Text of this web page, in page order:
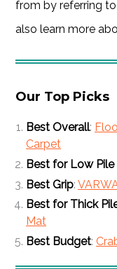
from by referring to
also learn more
Our Top Picks
Best Overall:
Carpet
Best for Low
Best Grip:
Best for Thick
Mat
Best Budget: